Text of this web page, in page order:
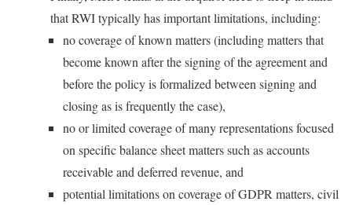
that RWI typically has important limitations, including:
no coverage of known matters (including matters that
become known after the signing of the agreement and
before the policy is formalized between signing and
closing as is frequently the case),
no or limited coverage of many representations focused
on specific balance sheet matters such as accounts
receivable and deferred revenue, and
potential limitations on coverage of GDPR matters, civil